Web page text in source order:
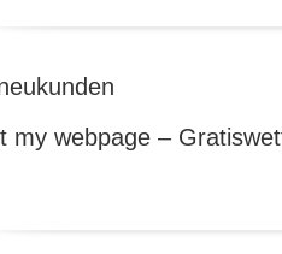
my webpage –